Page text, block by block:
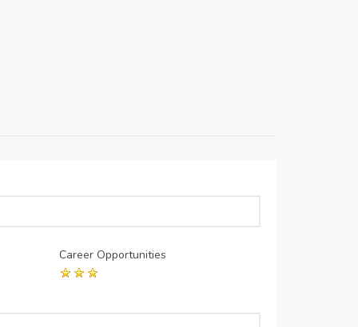
Career Opportunities